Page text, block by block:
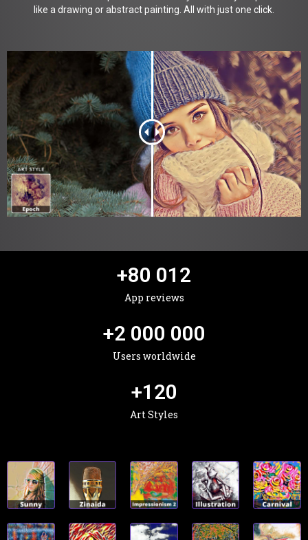
like a drawing or abstract painting. All with just one click.
+80 012
App reviews
+2 000 000
Users worldwide
+120
Art Styles